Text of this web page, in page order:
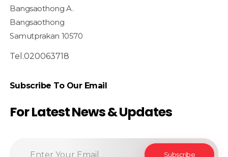
Bangsaothong A.
Bangsaothong
Samutprakan 10570
Tel.020063718
Subscribe To Our Email
For Latest News & Updates